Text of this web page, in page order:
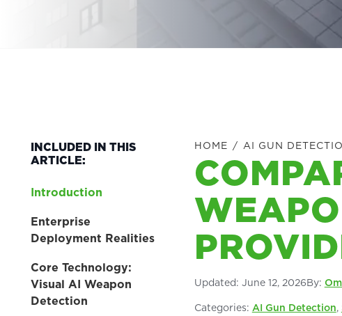
INCLUDED IN THIS
ARTICLE:
Introduction
Enterprise
Deployment Realities
Core Technology:
Visual AI Weapon
Detection
HOME / AI GUN
Updated: June 12, 2026By:
Categories: AI Gun Detection,